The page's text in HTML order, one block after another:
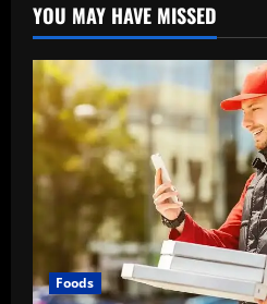
YOU MAY HAVE MISSED
Foods